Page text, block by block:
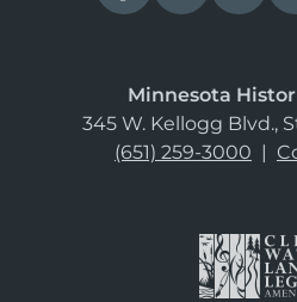
Minnesota
345 W. Kellogg Blvd.,
(651) 259-3000 |